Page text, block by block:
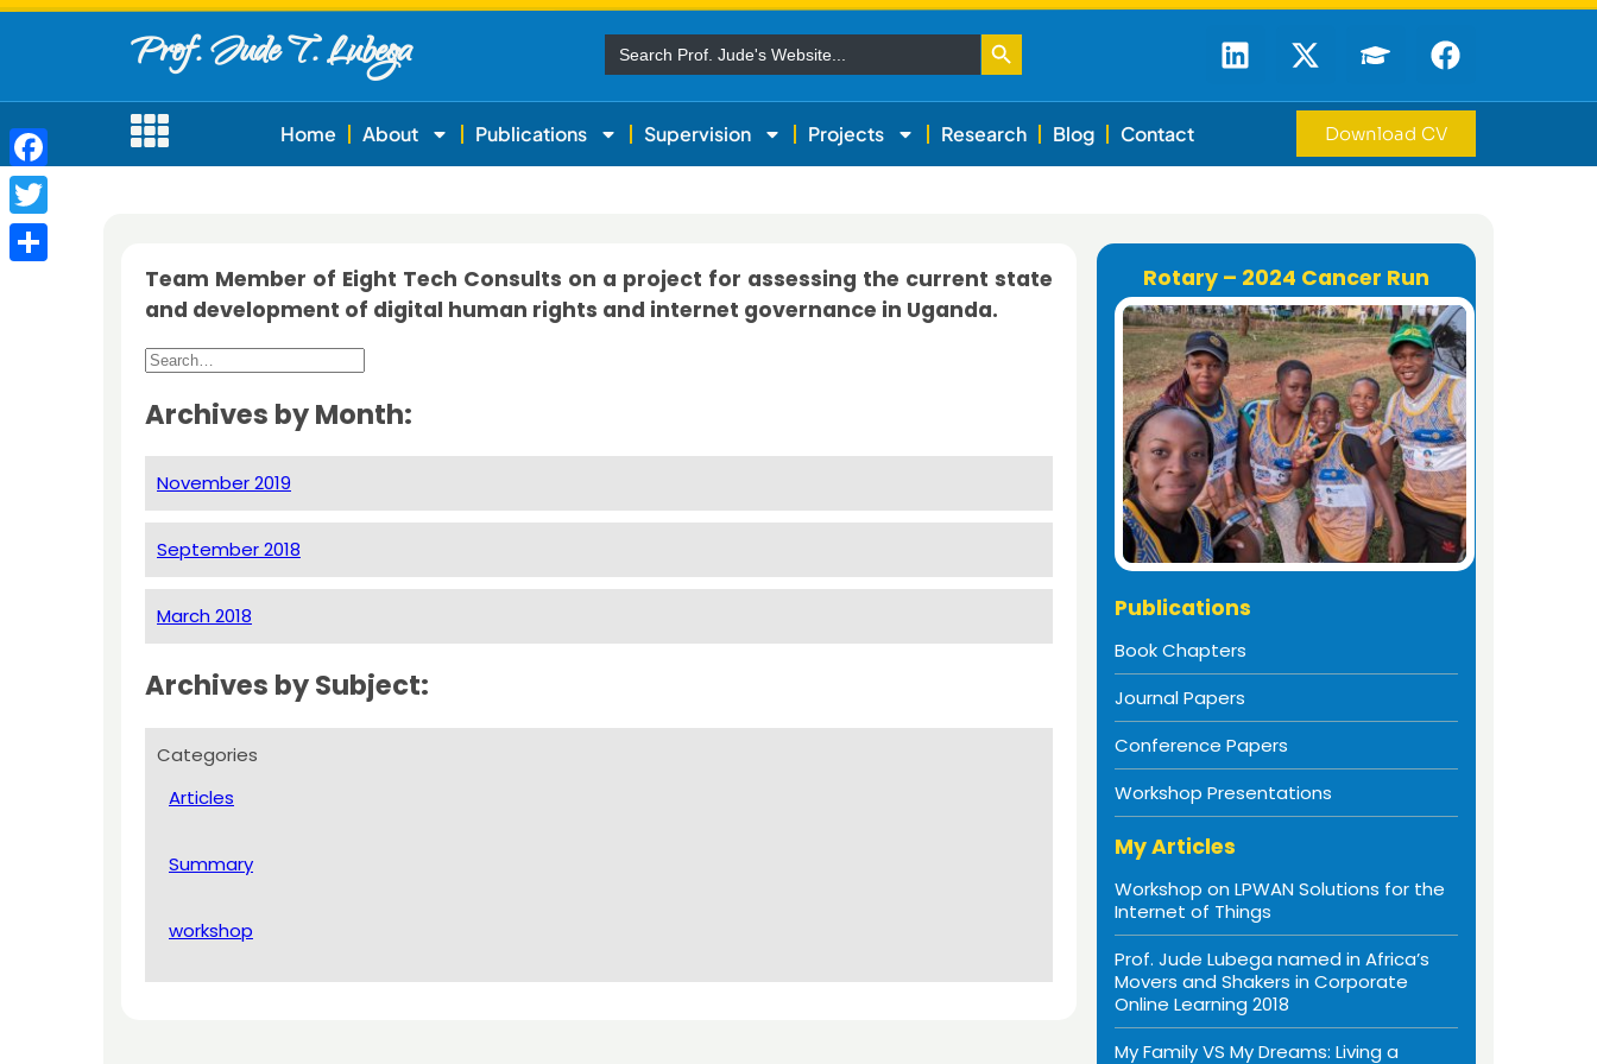
Prof. Jude T. Lubega Search
for:
Search Button
Home About Publications Supervision Projects Research Blog Contact Download CV
Team Member of Eight Tech Consults on a project for assessing the current state
and development of digital human rights and internet governance in Uganda.
Archives by Month:
November 2019
September 2018
March 2018
Archives by Subject:
Categories
Articles
Summary
workshop
Rotary – 2024 Cancer Run
Publications
Book Chapters
Journal Papers
Conference Papers
Workshop Presentations
My Articles
Workshop on LPWAN Solutions for the
Internet of Things
Prof. Jude Lubega named in Africa’s
Movers and Shakers in Corporate
Online Learning 2018
My Family VS My Dreams: Living a
Facebook
Twitter